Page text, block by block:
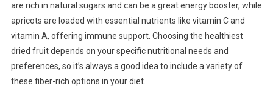
are rich in natural sugars and can be a great energy booster, while
apricots are loaded with essential nutrients like vitamin C and
vitamin A, offering immune support. Choosing the healthiest
dried fruit depends on your specific nutritional needs and
preferences, so it’s always a good idea to include a variety of
these fiber-rich options in your diet.